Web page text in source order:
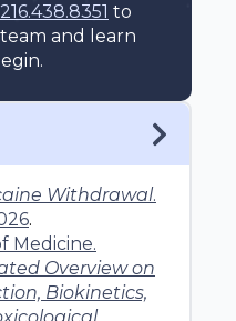
216.438.8351 to
and learn
Withdrawal.
.
Medicine.
Overview on
Biokinetics,